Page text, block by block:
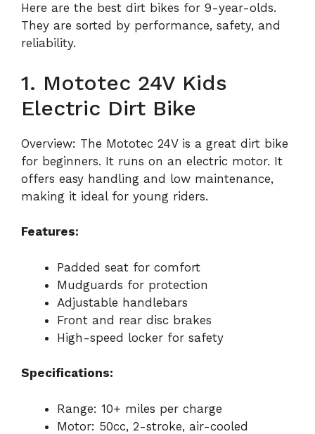
Here are the best dirt bikes for 9-year-olds.
They are sorted by performance, safety, and
reliability.
1. Mototec 24V Kids
Electric Dirt Bike
Overview: The Mototec 24V is a great dirt bike
for beginners. It runs on an electric motor. It
offers easy handling and low maintenance,
making it ideal for young riders.
Features:
Padded seat for comfort
Mudguards for protection
Adjustable handlebars
Front and rear disc brakes
High-speed locker for safety
Specifications:
Range: 10+ miles per charge
Motor: 50cc, 2-stroke, air-cooled